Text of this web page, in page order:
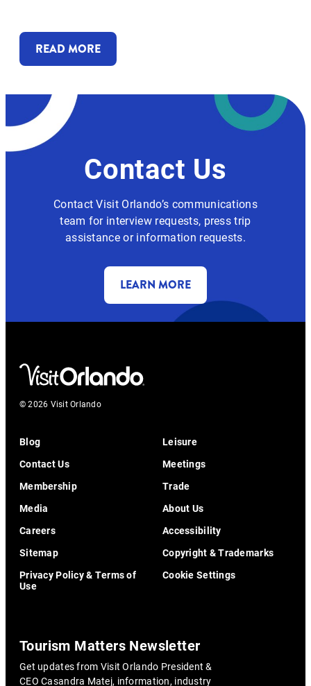
READ MORE
Contact Us
Contact Visit Orlando’s communications
team for interview requests, press trip
assistance or information requests.
LEARN MORE
© 2026 Visit Orlando
Blog
Leisure
Contact Us
Meetings
Membership
Trade
Media
About Us
Careers
Accessibility
Sitemap
Copyright & Trademarks
Privacy Policy & Terms of
Use
Cookie Settings
Tourism Matters Newsletter
Get updates from Visit Orlando President &
CEO Casandra Matej, information, industry